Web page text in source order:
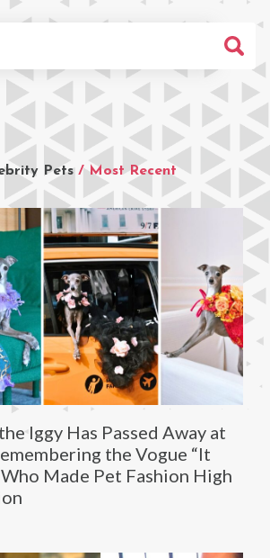
Pets / Most Recent
Iggy Has Passed Away at
the Vogue “It
Made Pet Fashion High